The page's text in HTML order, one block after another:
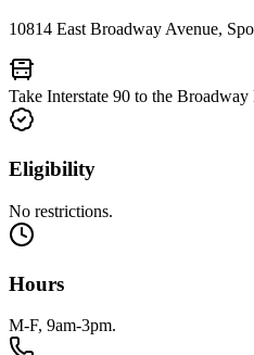
10814 East Broadway Avenue,
Take Interstate 90 to the
Eligibility
No restrictions.
Hours
M-F, 9am-3pm.